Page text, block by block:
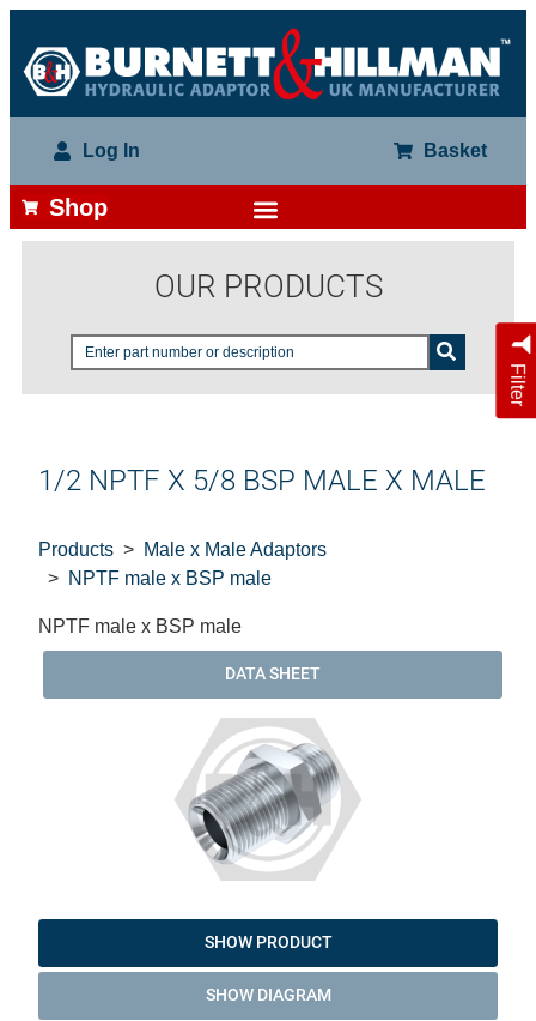
Log In Basket
Shop
OUR PRODUCTS
Filter
1/2 NPTF X 5/8 BSP MALE X MALE
Products
Male x Male Adaptors
NPTF male x BSP male
NPTF male x BSP male
DATA SHEET
SHOW PRODUCT
SHOW DIAGRAM